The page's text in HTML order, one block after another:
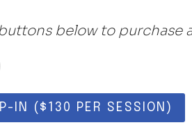
below to purchase
IN ($130 PER SESSION)